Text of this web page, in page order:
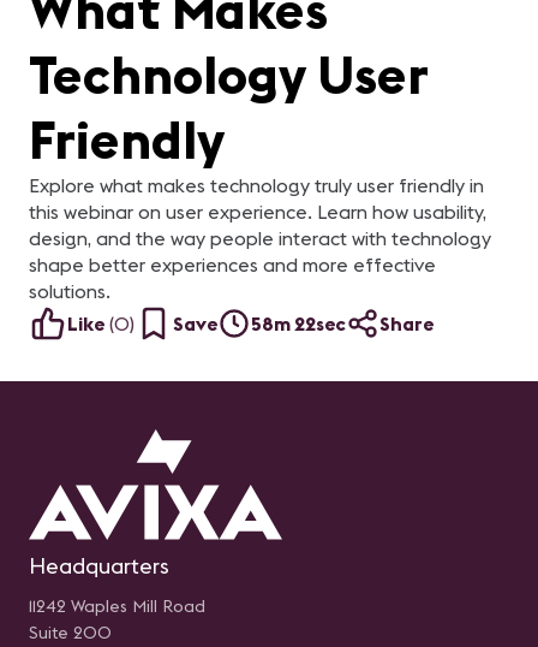
Technology User
Friendly
Explore what makes technology truly user friendly in
this webinar on user experience. Learn how usability,
design, and the way people interact with technology
shape better experiences and more effective
solutions.
Like (0) Save 58m 22sec Share
Headquarters
11242 Waples Mill Road
Suite 200